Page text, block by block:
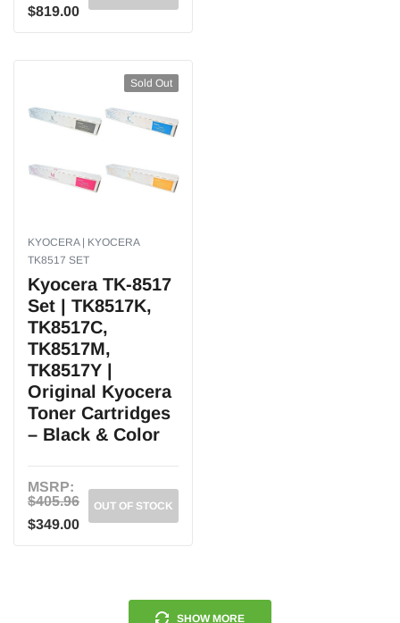
$819.00
Sold Out
KYOCERA | KYOCERA
TK8517 SET
Kyocera TK-8517
Set | TK8517K,
TK8517C,
TK8517M,
TK8517Y |
Original Kyocera
Toner Cartridges
– Black & Color
MSRP:
$405.96
$349.00
OUT OF STOCK
SHOW MORE